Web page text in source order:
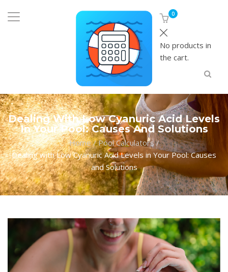
0
No products in
the cart.
Dealing With Low Cyanuric Acid Levels
In Your Pool: Causes And Solutions
Home/ Pool Calculators/
Dealing with Low Cyanuric Acid Levels in Your Pool: Causes
and Solutions